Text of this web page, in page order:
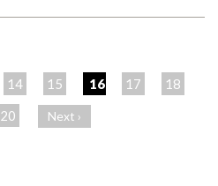
14 15 16 17
18
20 Next ›